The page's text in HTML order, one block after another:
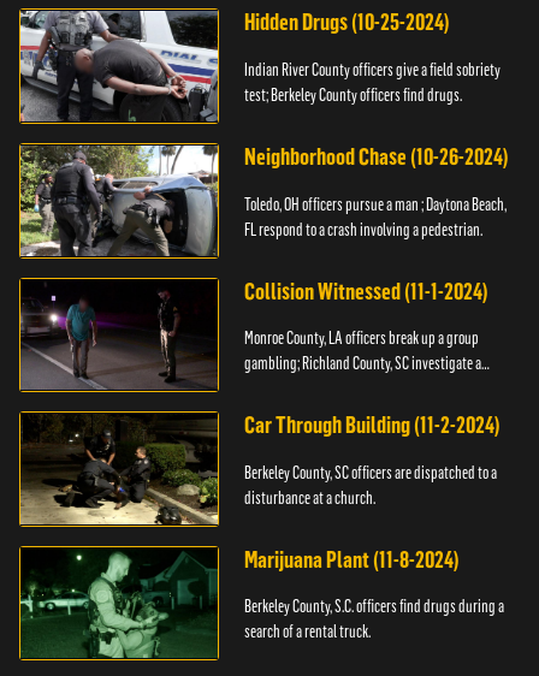
Hidden Drugs (10-25-2024)
Indian River County officers give a field sobriety
test; Berkeley County officers find drugs.
Neighborhood Chase (10-26-2024)
Toledo, OH officers pursue a man ; Daytona Beach,
FL respond to a crash involving a pedestrian.
Collision Witnessed (11-1-2024)
Monroe County, LA officers break up a group
gambling; Richland County, SC investigate a
Car Through Building (11-2-2024)
Berkeley County, SC officers are dispatched to a
disturbance at a church.
Marijuana Plant (11-8-2024)
Berkeley County, S.C. officers find drugs during a
search of a rental truck.